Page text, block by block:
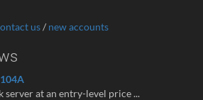
us/ new accounts
server at an entry-level price ...